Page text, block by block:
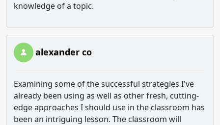
knowledge of a topic.
alexander co
Examining some of the successful strategies I've
already been using as well as other fresh, cutting-
edge approaches I should use in the classroom has
been an intriguing lesson. The classroom will